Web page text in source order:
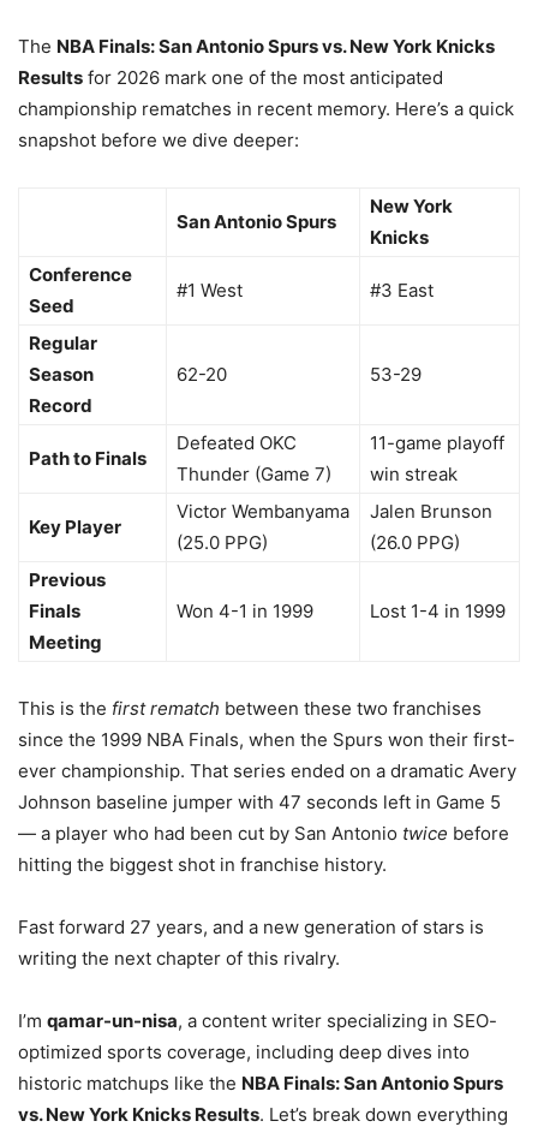
The NBA Finals: San Antonio Spurs vs. New York Knicks
Results for 2026 mark one of the most anticipated
championship rematches in recent memory. Here’s a quick
snapshot before we dive deeper:
San Antonio Spurs
New York
Knicks
Conference
Seed
#1 West #3 East
Regular
Season
Record
62-20 53-29
Path to Finals
Defeated OKC
Thunder (Game 7)
11-game playoff
win streak
Key Player
Victor Wembanyama
(25.0 PPG)
Jalen Brunson
(26.0 PPG)
Previous
Finals
Meeting
Won 4-1 in 1999 Lost 1-4 in 1999
This is the first rematch between these two franchises
since the 1999 NBA Finals, when the Spurs won their first-
ever championship. That series ended on a dramatic Avery
Johnson baseline jumper with 47 seconds left in Game 5
— a player who had been cut by San Antonio twice before
hitting the biggest shot in franchise history.
Fast forward 27 years, and a new generation of stars is
writing the next chapter of this rivalry.
I’m qamar-un-nisa, a content writer specializing in SEO-
optimized sports coverage, including deep dives into
historic matchups like the NBA Finals: San Antonio Spurs
vs. New York Knicks Results. Let’s break down everything